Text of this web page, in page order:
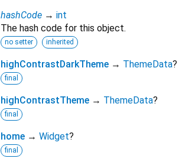
hashCode → int
The hash code for this object.
no setter inherited
highContrastDarkTheme → ThemeData?
final
highContrastTheme → ThemeData?
final
home → Widget?
final